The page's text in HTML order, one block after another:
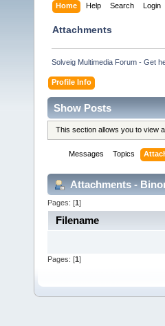
Home Help Search Login
Attachments
Solveig Multimedia Forum - Get
Profile Info
Show Posts
This section allows you to view
Messages Topics
Attachments -
Pages: [1]
Filename
Pages: [1 ]